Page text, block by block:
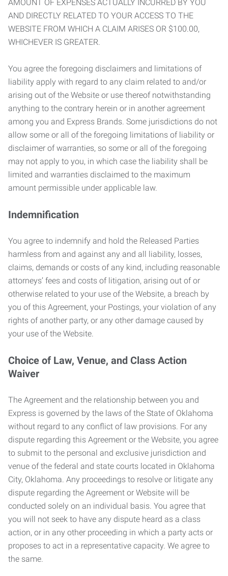
AMOUNT OF EXPENSES ACTUALLY INCURRED BY YOU
AND DIRECTLY RELATED TO YOUR ACCESS TO THE
WEBSITE FROM WHICH A CLAIM ARISES OR $100.00,
WHICHEVER IS GREATER.
You agree the foregoing disclaimers and limitations of
liability apply with regard to any claim related to and/or
arising out of the Website or use thereof notwithstanding
anything to the contrary herein or in another agreement
among you and Express Brands. Some jurisdictions do not
allow some or all of the foregoing limitations of liability or
disclaimer of warranties, so some or all of the foregoing
may not apply to you, in which case the liability shall be
limited and warranties disclaimed to the maximum
amount permissible under applicable law.
Indemnification
You agree to indemnify and hold the Released Parties
harmless from and against any and all liability, losses,
claims, demands or costs of any kind, including reasonable
attorneys’ fees and costs of litigation, arising out of or
otherwise related to your use of the Website, a breach by
you of this Agreement, your Postings, your violation of any
rights of another party, or any other damage caused by
your use of the Website.
Choice of Law, Venue, and Class Action
Waiver
The Agreement and the relationship between you and
Express is governed by the laws of the State of Oklahoma
without regard to any conflict of law provisions. For any
dispute regarding this Agreement or the Website, you agree
to submit to the personal and exclusive jurisdiction and
venue of the federal and state courts located in Oklahoma
City, Oklahoma. Any proceedings to resolve or litigate any
dispute regarding the Agreement or Website will be
conducted solely on an individual basis. You agree that
you will not seek to have any dispute heard as a class
action, or in any other proceeding in which a party acts or
proposes to act in a representative capacity. We agree to
the same.